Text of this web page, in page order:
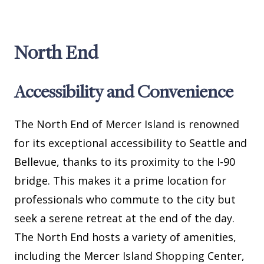
North End
Accessibility and Convenience
The North End of Mercer Island is renowned
for its exceptional accessibility to Seattle and
Bellevue, thanks to its proximity to the I-90
bridge. This makes it a prime location for
professionals who commute to the city but
seek a serene retreat at the end of the day.
The North End hosts a variety of amenities,
including the Mercer Island Shopping Center,